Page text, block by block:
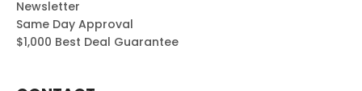
Newsletter
Same Day Approval
$1,000 Best Deal Guarantee